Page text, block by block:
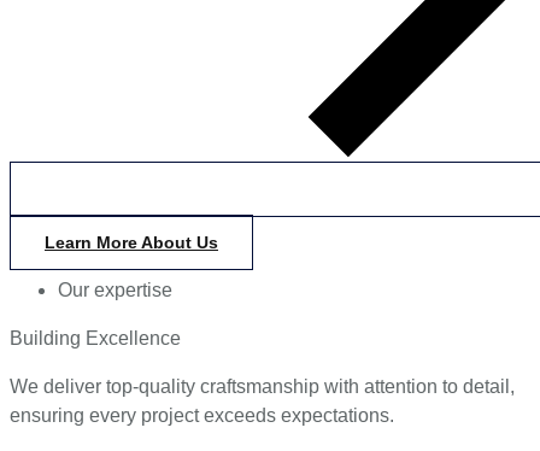
Learn More About Us
Our expertise
Building Excellence
We deliver top-quality craftsmanship with attention to detail,
ensuring every project exceeds expectations.